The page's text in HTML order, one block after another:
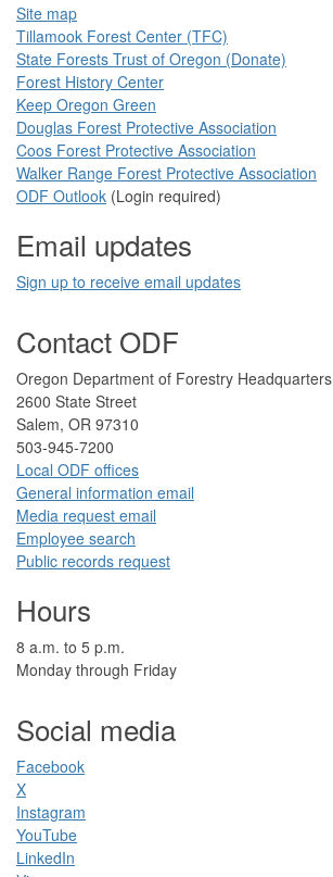
Site map
Tillamook Forest Center (TFC)​​
State Forests Trust of Oregon ​(Donate)
Forest History Center
Keep Oregon Green​
Douglas Forest Protective Association
Coos Forest Protective Association​
Walker Range Forest Prote​ctive Association​​
ODF Ou​tlook (Login required)
Email updates
Sign up to receive email updates​
Contact ODF
​​​​Oregon Department of Forestry​ Headquarters
2​600 State Street
Salem, OR 97310​
​503-945-7200
Local ODF ​offices
Gener​al information em​a​il
​​Media request ​​em​a​il​
Employee search​
Public records request
Hours
​8 a.m. to 5 p.m.​
Monday through Friday
Social media
Facebook​
X
Instagram
YouTube
LinkedIn​